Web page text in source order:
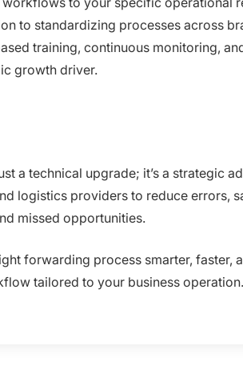
to standardizing processes across
training, continuous monitoring,
growth driver.
a technical upgrade; it’s a strategic
logistics providers to reduce errors,
missed opportunities.
forwarding process smarter, faster,
tailored to your business operation.